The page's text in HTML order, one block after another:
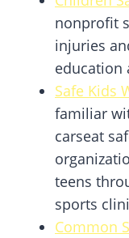
nonprofit
injuries
education
Safe Kids
familiar
carseat
teens
sports
Common